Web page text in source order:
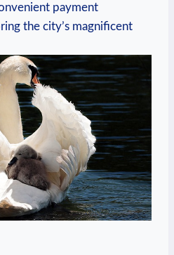
payment
the city’s magnificent